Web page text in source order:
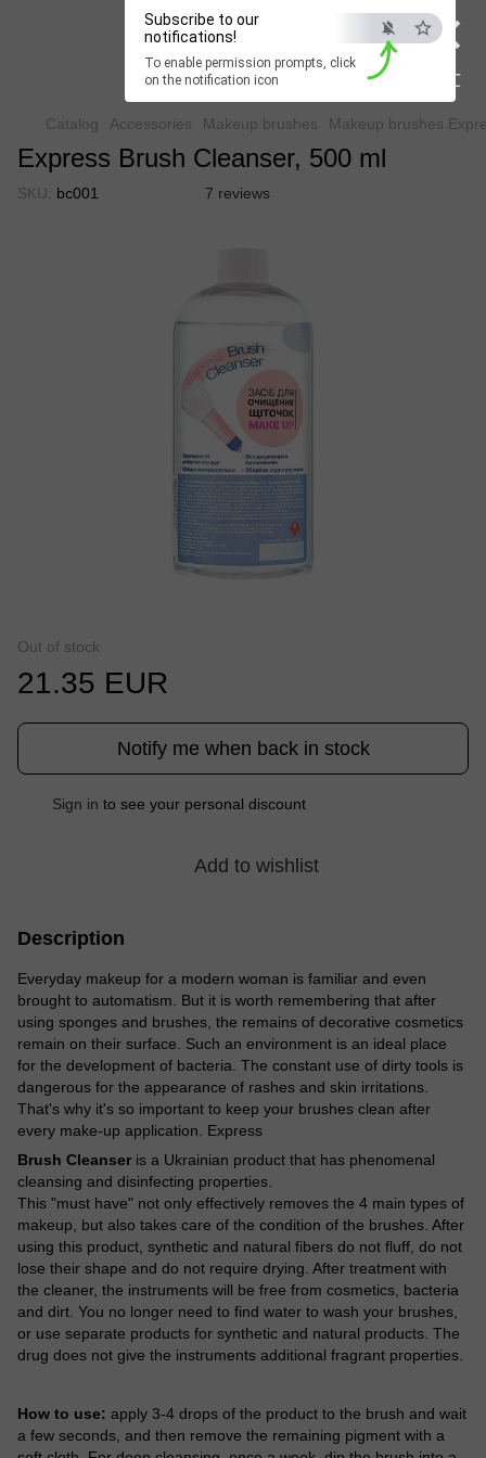
×
ESC
Subscribe to our
notifications!
To enable permission prompts, click
on the notification icon
Beauty Hunter
Fast delivery worldwide
Catalog Accessories Makeup brushes Makeup brushes
Express Brush Cleanser, 500 ml
SKU: bc001 7 reviews
Out of stock
21.35 EUR
Notify me when back in stock
Sign in to see your personal discount
Add to wishlist
Description
Everyday makeup for a modern woman is familiar and even
brought to automatism. But it is worth remembering that after
using sponges and brushes, the remains of decorative cosmetics
remain on their surface. Such an environment is an ideal place
for the development of bacteria. The constant use of dirty tools is
dangerous for the appearance of rashes and skin irritations.
That's why it's so important to keep your brushes clean after
every make-up application. Express
Brush Cleanser is a Ukrainian product that has phenomenal
cleansing and disinfecting properties.
This "must have" not only effectively removes the 4 main types of
makeup, but also takes care of the condition of the brushes. After
using this product, synthetic and natural fibers do not fluff, do not
lose their shape and do not require drying. After treatment with
the cleaner, the instruments will be free from cosmetics, bacteria
and dirt. You no longer need to find water to wash your brushes,
or use separate products for synthetic and natural products. The
drug does not give the instruments additional fragrant properties.
How to use: apply 3-4 drops of the product to the brush and wait
a few seconds, and then remove the remaining pigment with a